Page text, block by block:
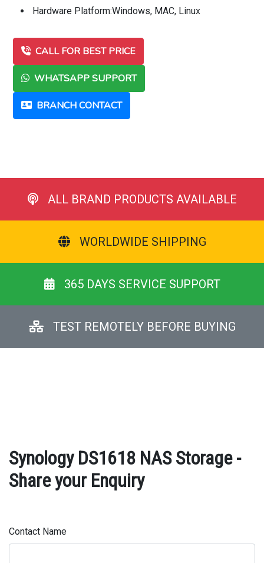
Hardware Platform:Windows, MAC, Linux
CALL FOR BEST PRICE
WHATSAPP SUPPORT
BRANCH CONTACT
ALL BRAND PRODUCTS AVAILABLE
WORLDWIDE SHIPPING
365 DAYS SERVICE SUPPORT
TEST REMOTELY BEFORE BUYING
Synology DS1618 NAS Storage -
Share your Enquiry
Contact Name